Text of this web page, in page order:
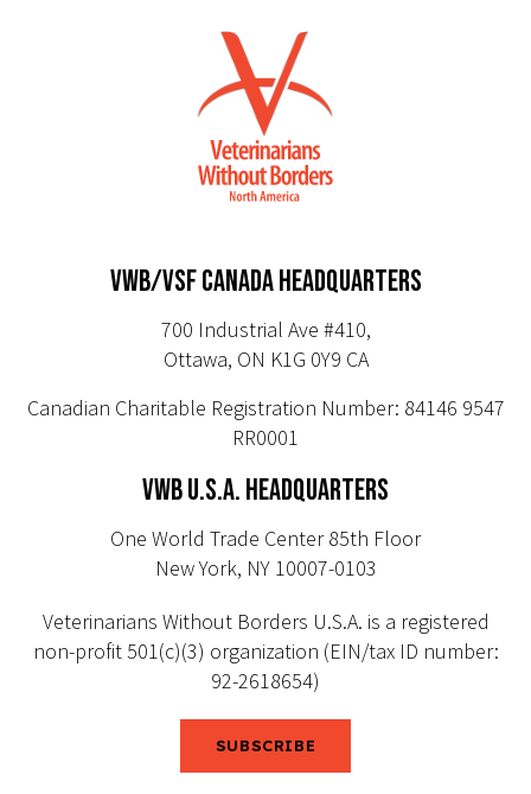
VWB/VSF CANADA HEADQUARTERS
700 Industrial Ave #410,
Ottawa, ON K1G 0Y9 CA
Canadian Charitable Registration Number: 84146 9547
RR0001
VWB U.S.A. HEADQUARTERS
One World Trade Center 85th Floor
New York, NY 10007-0103
Veterinarians Without Borders U.S.A. is a registered
non-profit 501(c)(3) organization (EIN/tax ID number:
92-2618654)
SUBSCRIBE